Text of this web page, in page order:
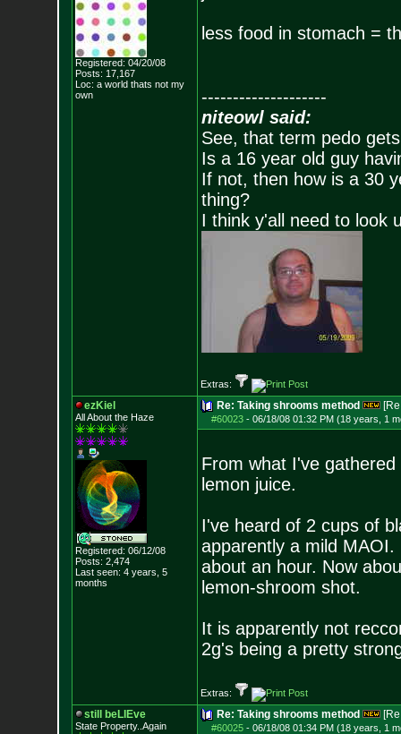
Registered: 04/20/08
Posts: 17,167
Loc: a world thats not my
own
less food in stomach =
--------------------
niteowl said:
See, that term pedo
Is a 16 year old guy
If not, then how is a 30
thing?
I think y'all need to look
Extras:
ezKiel
All About the Haze
Registered: 06/12/08
Posts: 2,474
Last seen: 4 years, 5
months
Re: Taking shrooms method
#60023- 06/18/08 01:32 PM (18 years, 1
From what I've
lemon juice.
I've heard of 2 cups of
apparently a mild
about an hour. Now
lemon-shroom shot.
It is apparently not
2g's being a pretty
Extras:
still beLIEve
State Property..Again
Re: Taking shrooms method
#60025- 06/18/08 01:34 PM (18 years, 1